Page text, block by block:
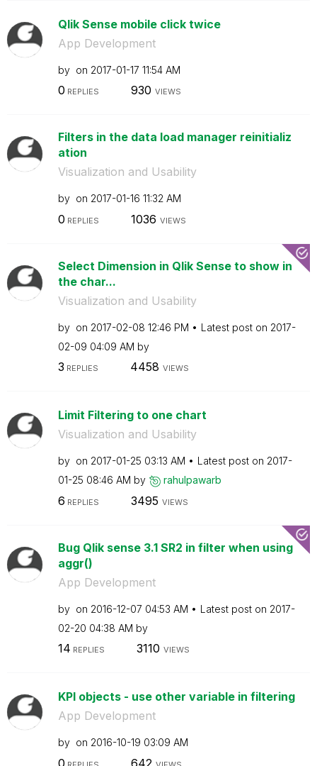
Qlik Sense mobile click twice
App Development
by on ‎2017-01-17 11:54 AM
0 REPLIES 930 VIEWS
Filters in the data load manager reinitializ
ation
Visualization and Usability
by on ‎2017-01-16 11:32 AM
0 REPLIES 1036 VIEWS
Select Dimension in Qlik Sense to show in
the char...
Visualization and Usability
by on ‎2017-02-08 12:46 PM Latest post on ‎2017-
02-09 04:09 AM by
3 REPLIES 4458 VIEWS
Limit Filtering to one chart
Visualization and Usability
by on ‎2017-01-25 03:13 AM Latest post on ‎2017-
01-25 08:46 AM by rahulpawarb
6 REPLIES 3495 VIEWS
Bug Qlik sense 3.1 SR2 in filter when using
aggr()
App Development
by on ‎2016-12-07 04:53 AM Latest post on ‎2017-
02-20 04:38 AM by
14 REPLIES 3110 VIEWS
KPI objects - use other variable in filtering
App Development
by on ‎2016-10-19 03:09 AM
0 642